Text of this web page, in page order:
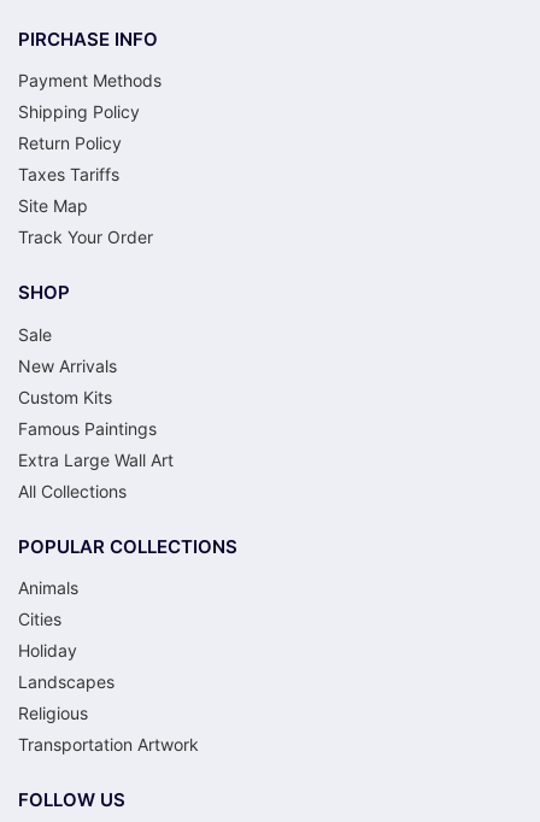
PIRCHASE INFO
Payment Methods
Shipping Policy
Return Policy
Taxes Tariffs
Site Map
Track Your Order
SHOP
Sale
New Arrivals
Custom Kits
Famous Paintings
Extra Large Wall Art
All Collections
POPULAR COLLECTIONS
Animals
Cities
Holiday
Landscapes
Religious
Transportation Artwork
FOLLOW US